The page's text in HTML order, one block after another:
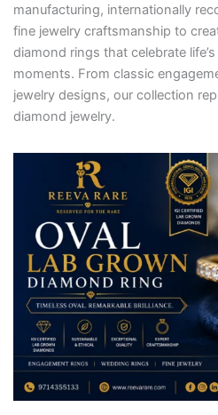
manufacturing, internationally
fine jewelry craftsmanship to
diamond rings that celebrate
moments. From classic
jewelry designs, our collection
diamond jewelry.